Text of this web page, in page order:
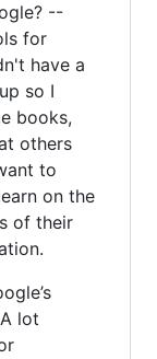
--
for
have a
so I
books,
others
to
on the
of their
lot